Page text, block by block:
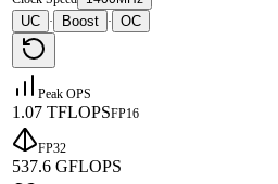
UC · Boost · OC
Peak OPS
1.07 TFLOPSFP16
FP32
537.6 GFLOPS